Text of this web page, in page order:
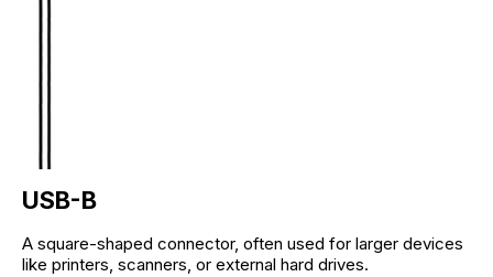
USB-B
A square-shaped connector, often used for larger devices
like printers, scanners, or external hard drives.